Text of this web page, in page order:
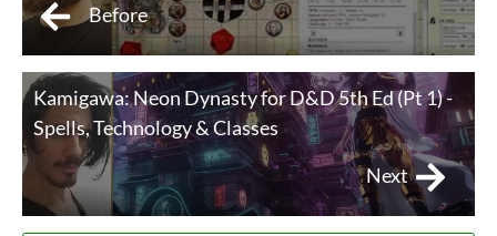
Before
Kamigawa: Neon Dynasty for D&D 5th Ed (Pt 1) -
Spells, Technology & Classes
Next